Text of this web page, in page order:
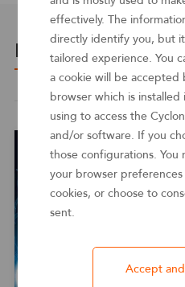
Related cases
effectively. The
directly identify you, but
tailored experience. You
a cookie will be
browser which is
using to access the
and/or software. If you
those configurations. You
your browser preferences
cookies, or choose to
sent.
Accept